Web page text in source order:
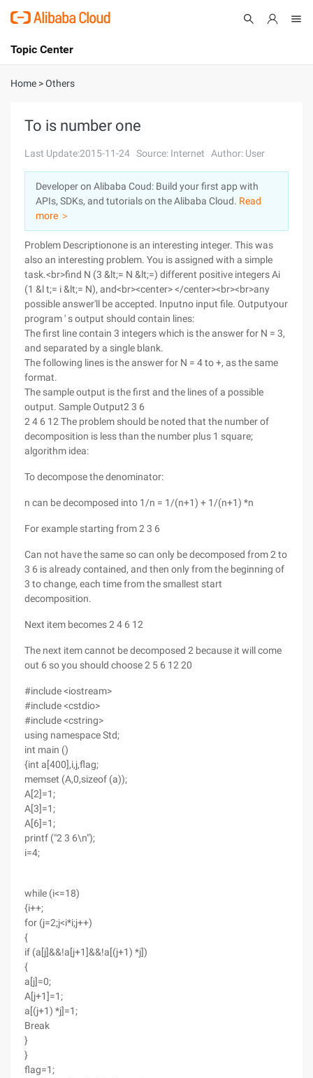
International - English
Console
Log In
Sign Up
Topic Center
About
Solutions
Pricing
Marketplace
Partners
Home >Others
To is number one
Last Update:2015-11-24 Source: Internet Author: User
Developer on Alibaba Coud: Build your first app with
APIs, SDKs, and tutorials on the Alibaba Cloud. Read
more ＞
Problem Descriptionone is an interesting integer. This was
also an interesting problem. You is assigned with a simple
task.<br>find N (3 &lt;= N &lt;=) different positive integers Ai
(1 &l t;= i &lt;= N), and<br><center> </center><br><br>any
possible answer'll be accepted. Inputno input file. Outputyour
program ' s output should contain lines:
The first line contain 3 integers which is the answer for N = 3,
and separated by a single blank.
The following lines is the answer for N = 4 to +, as the same
format.
The sample output is the first and the lines of a possible
output. Sample Output2 3 6
2 4 6 12 The problem should be noted that the number of
decomposition is less than the number plus 1 square;
algorithm idea:
To decompose the denominator:
n can be decomposed into 1/n = 1/(n+1) + 1/(n+1) *n
For example starting from 2 3 6
Can not have the same so can only be decomposed from 2 to
3 6 is already contained, and then only from the beginning of
3 to change, each time from the smallest start
decomposition.
Next item becomes 2 4 6 12
The next item cannot be decomposed 2 because it will come
out 6 so you should choose 2 5 6 12 20
#include <iostream>
#include <cstdio>
#include <cstring>
using namespace Std;
int main ()
{int a[400],i,j,flag;
memset (A,0,sizeof (a));
A[2]=1;
A[3]=1;
A[6]=1;
printf ("2 3 6\n");
i=4;
while (i<=18)
{i++;
for (j=2;j<i*i;j++)
{
if (a[j]&&!a[j+1]&&!a[(j+1) *j])
{
a[j]=0;
A[j+1]=1;
a[(j+1) *j]=1;
Break
}
}
flag=1;